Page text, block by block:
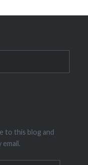
to this blog and